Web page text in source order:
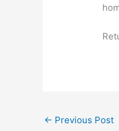
← Previous Post